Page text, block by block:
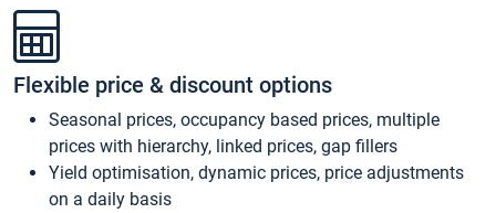
Flexible price & discount options
Seasonal prices, occupancy based prices, multiple
prices with hierarchy, linked prices, gap fillers
Yield optimisation, dynamic prices, price adjustments
on a daily basis